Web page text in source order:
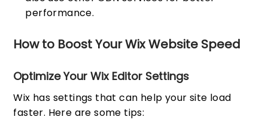
performance.
How to Boost Your Wix Website Speed
Optimize Your Wix Editor Settings
Wix has settings that can help your site load
faster. Here are some tips: